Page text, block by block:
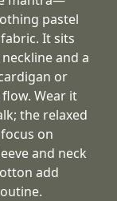
pastel
It sits
and a
or
Wear it
the relaxed
on
and neck
add